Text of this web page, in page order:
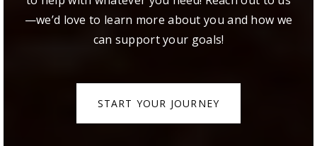
Wondering if now’s the best time to buy or sell?
Looking for a trustworthy contractor? We’re here
to help with whatever you need! Reach out to us